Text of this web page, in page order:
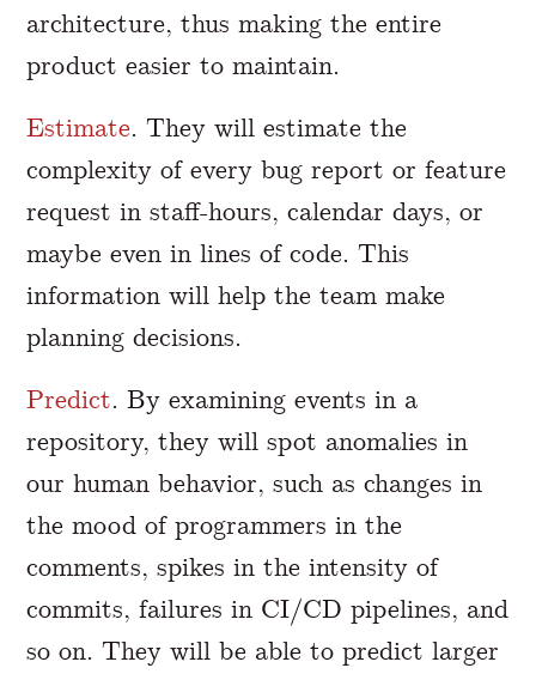
architecture, thus making the entire
product easier to maintain.
Estimate. They will estimate the
complexity of every bug report or feature
request in staff-hours, calendar days, or
maybe even in lines of code. This
information will help the team make
planning decisions.
Predict. By examining events in a
repository, they will spot anomalies in
our human behavior, such as changes in
the mood of programmers in the
comments, spikes in the intensity of
commits, failures in CI/CD pipelines, and
so on. They will be able to predict larger